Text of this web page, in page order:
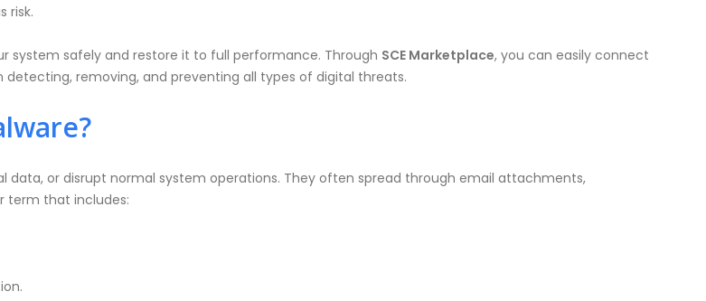
risk.
system safely and restore it to full performance. Through SCE Marketplace, you can easily connect
removing, and preventing all types of digital threats.
data, or disrupt normal system operations. They often spread through email attachments,
term that includes: